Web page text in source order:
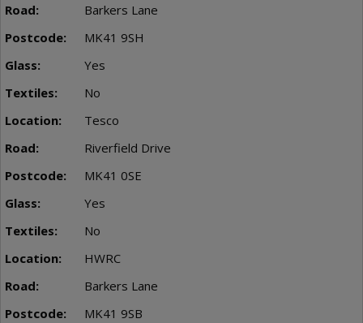
Barkers Lane
MK41 9SH
Yes
No
Tesco
Riverfield Drive
MK41 0SE
Yes
No
HWRC
Barkers Lane
MK41 9SB